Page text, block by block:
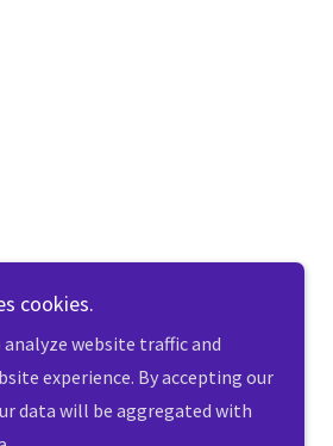
cookies.
analyze website traffic and
experience. By accepting our
data will be aggregated with